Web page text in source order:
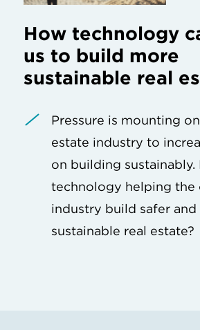
How technology
us to build more
sustainable real
Pressure is mounting
estate industry to
on building sustainably.
technology helping the
industry build safer and
sustainable real estate?